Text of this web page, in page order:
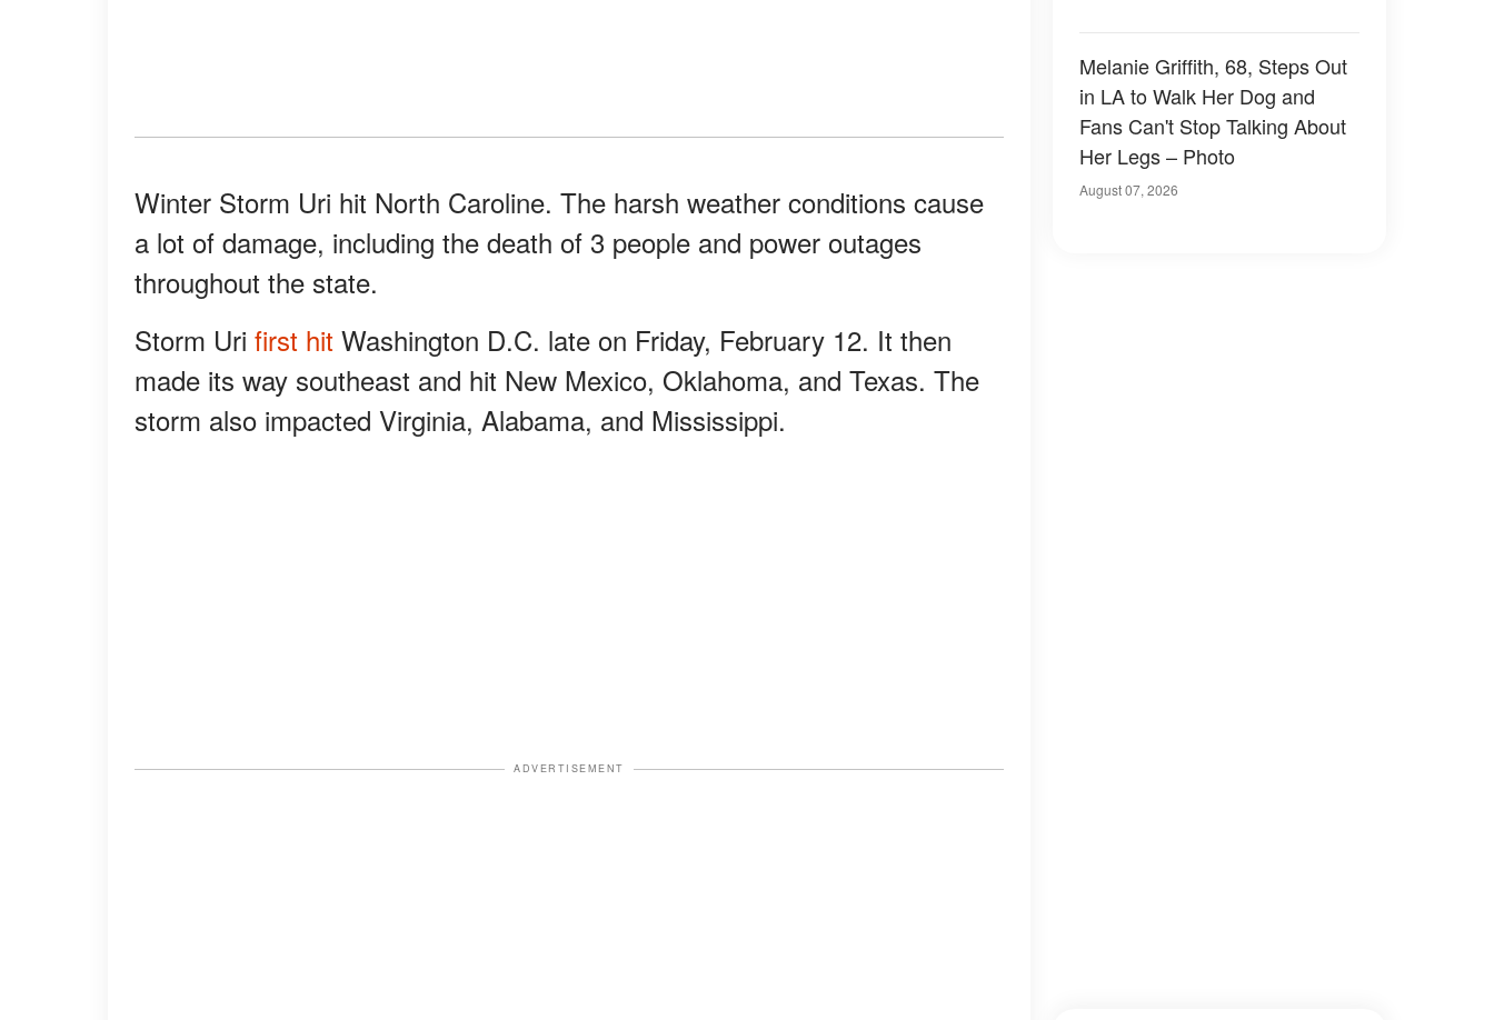
Winter Storm Uri hit North Caroline. The harsh weather conditions cause
a lot of damage, including the death of 3 people and power outages
throughout the state.
Storm Uri first hit Washington D.C. late on Friday, February 12. It then
made its way southeast and hit New Mexico, Oklahoma, and Texas. The
storm also impacted Virginia, Alabama, and Mississippi.
ADVERTISEMENT
Melanie Griffith, 68, Steps Out
in LA to Walk Her Dog and
Fans Can't Stop Talking About
Her Legs – Photo
August 07, 2026